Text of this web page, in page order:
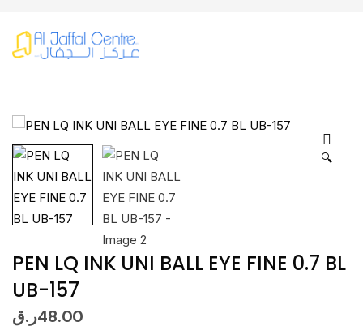
🔍
PEN LQ INK UNI BALL EYE FINE 0.7 BL
UB-157
48.00ر.ق